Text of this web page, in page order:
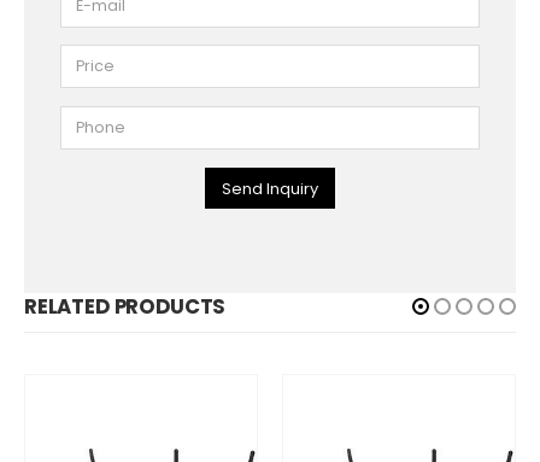
Send Inquiry
RELATED PRODUCTS